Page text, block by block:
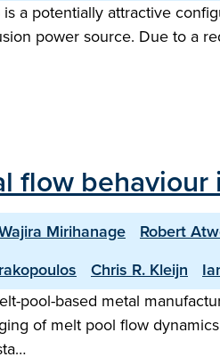
a potentially attractive
power source. Due to a
flow
Mirihanage Robert
Chris R. Kleijn
pool-based metal
of melt pool flow